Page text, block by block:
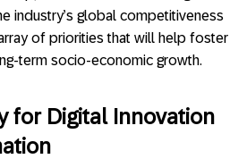
industry’s global competitiveness
of priorities that will help foster
term socio-economic growth.
for Digital Innovation